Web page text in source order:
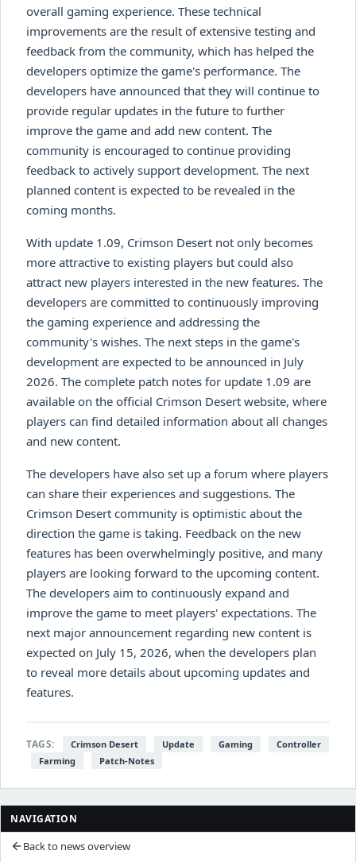
NAVIGATION
arrow_backBack to news overview
overall gaming experience. These technical
improvements are the result of extensive testing and
feedback from the community, which has helped the
developers optimize the game's performance. The
developers have announced that they will continue to
provide regular updates in the future to further
improve the game and add new content. The
community is encouraged to continue providing
feedback to actively support development. The next
planned content is expected to be revealed in the
coming months.
With update 1.09, Crimson Desert not only becomes
more attractive to existing players but could also
attract new players interested in the new features. The
developers are committed to continuously improving
the gaming experience and addressing the
community's wishes. The next steps in the game's
development are expected to be announced in July
2026. The complete patch notes for update 1.09 are
available on the official Crimson Desert website, where
players can find detailed information about all changes
and new content.
The developers have also set up a forum where players
can share their experiences and suggestions. The
Crimson Desert community is optimistic about the
direction the game is taking. Feedback on the new
features has been overwhelmingly positive, and many
players are looking forward to the upcoming content.
The developers aim to continuously expand and
improve the game to meet players' expectations. The
next major announcement regarding new content is
expected on July 15, 2026, when the developers plan
to reveal more details about upcoming updates and
features.
TAGS: Crimson Desert Update Gaming
Controller
Farming
Patch-Notes